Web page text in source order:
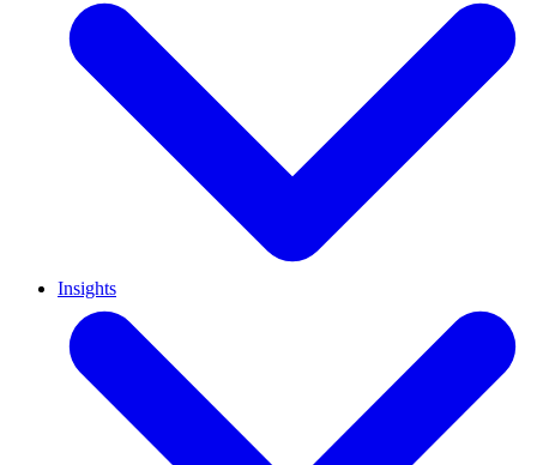
Insights